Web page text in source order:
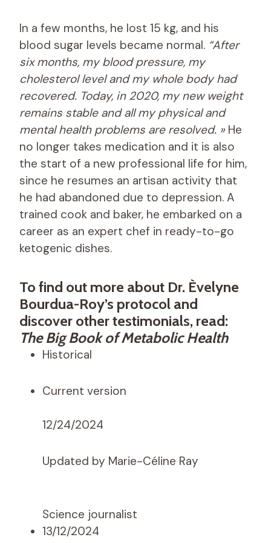
In a few months, he lost 15 kg, and his
blood sugar levels became normal. “After
six months, my blood pressure, my
cholesterol level and my whole body had
recovered. Today, in 2020, my new weight
remains stable and all my physical and
mental health problems are resolved. » He
no longer takes medication and it is also
the start of a new professional life for him,
since he resumes an artisan activity that
he had abandoned due to depression. A
trained cook and baker, he embarked on a
career as an expert chef in ready-to-go
ketogenic dishes.
To find out more about Dr. Èvelyne
Bourdua-Roy’s protocol and
discover other testimonials, read:
The Big Book of Metabolic Health
Historical
Current version
12/24/2024
Updated by Marie-Céline Ray
Science journalist
13/12/2024